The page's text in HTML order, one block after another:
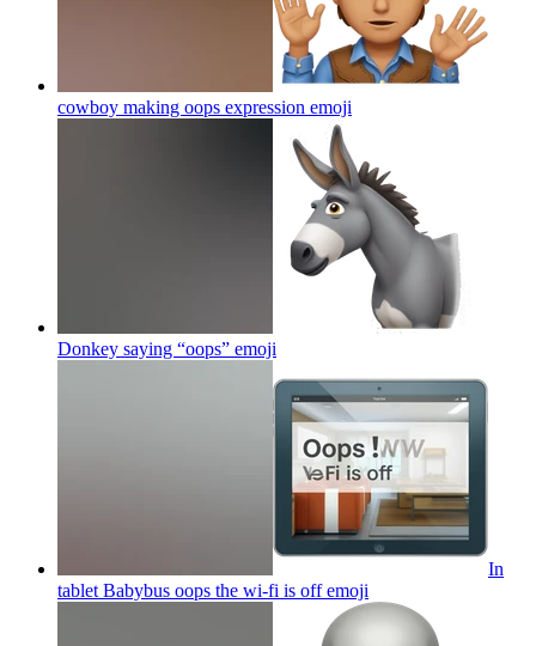
cowboy making oops expression emoji
Donkey saying “oops” emoji
In
tablet Babybus oops the wi-fi is offemoji